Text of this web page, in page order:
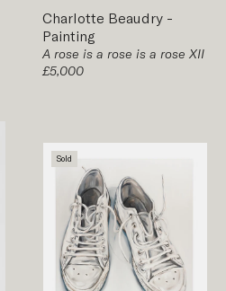
Charlotte Beaudry -
Painting
A rose is a rose is a rose XII
£5,000
Sold